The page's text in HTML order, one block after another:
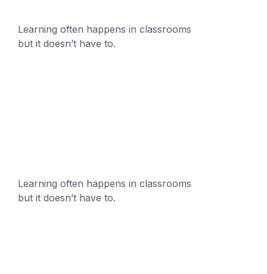
Learning often happens in classrooms
but it doesn’t have to.
Learning often happens in classrooms
but it doesn’t have to.